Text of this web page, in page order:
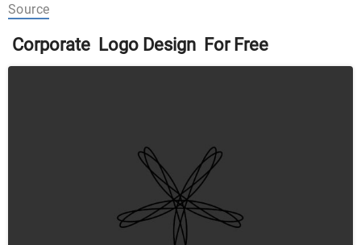
Source
Corporate Logo Design For Free